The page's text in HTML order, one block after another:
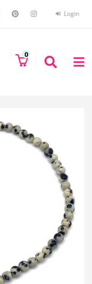
Login
0